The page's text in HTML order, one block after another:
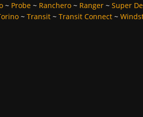
~ Probe~ Ranchero~ Ranger~ Super
~ Transit~ Transit Connect~